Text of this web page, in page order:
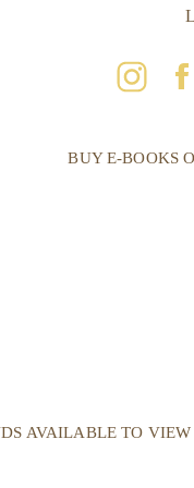
BUY E-BOOKS
AVAILABLE TO